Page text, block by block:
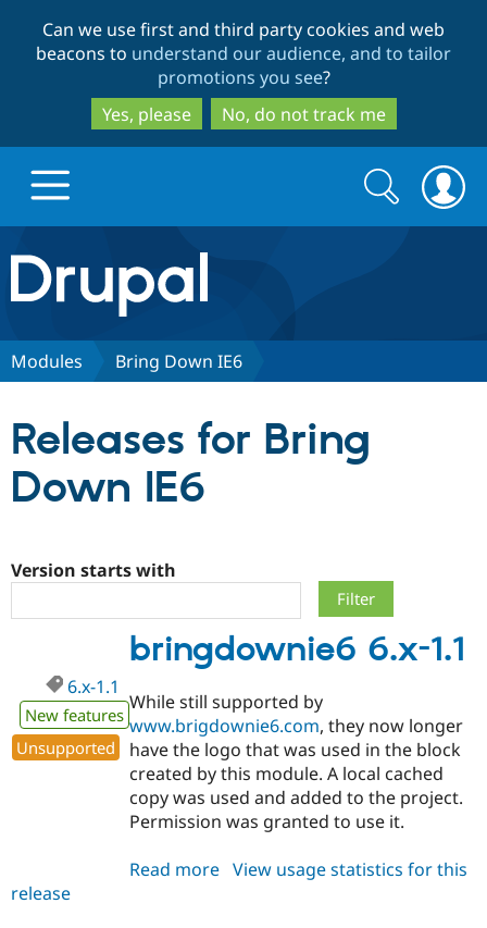
to
main
content
to
search
Can we use first and third party cookies and web
beacons to understand our audience, and to tailor
promotions you see?
Yes, please
No, do not track me
Drupal.org home
Discover Drupal
Case
Government
Drupal for
Education
Drupal for
Getting
Guide
Developer
Drupal
Guide
Partners & Services
Become a
Certified
Find a
Provider
Find a
About the
Community
How to
DrupalCon
Events
Support Drupal
Association
Donate
Become a
Get Started
Try Drupal CMS
Search
form
Search
Modules Bring Down IE6
Releases for Bring
Down IE6
Version starts with
bringdownie6 6.x-1.1
6.x-1.1
New features
Unsupported
While still supported by
www.brigdownie6.com, they now longer
have the logo that was used in the block
created by this module. A local cached
copy was used and added to the project.
Permission was granted to use it.
Read more about
View usage statistics for this
release